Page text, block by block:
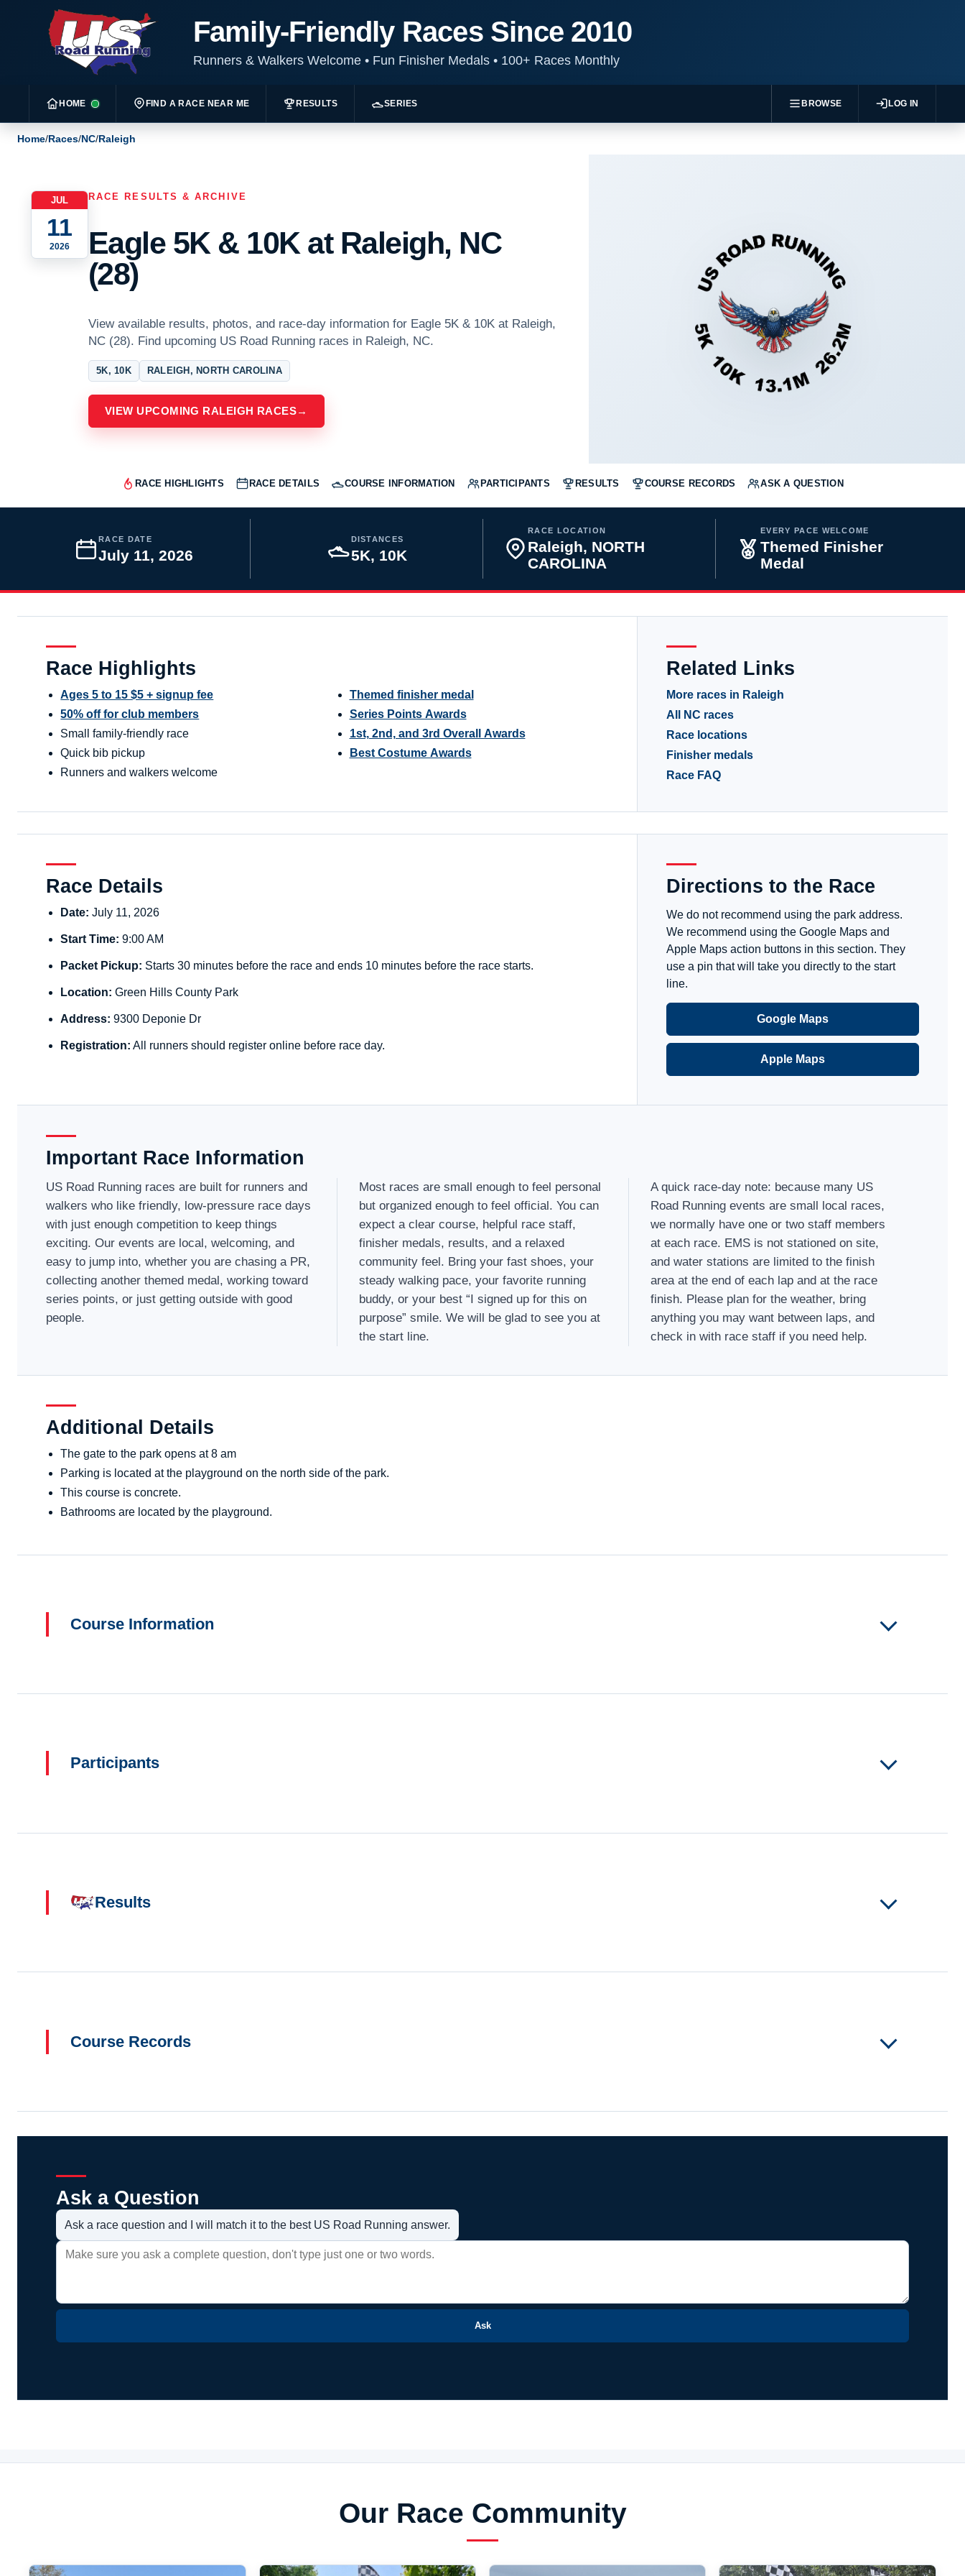
Family-Friendly Races Since 2010
Runners & Walkers Welcome •Fun Finisher Medals •100+ Races Monthly
HOME FIND A RACE NEAR ME RESULTS SERIES BROWSE LOG IN
Home/Races/NC/Raleigh
JUL
11
2026
RACE RESULTS & ARCHIVE
Eagle 5K & 10K at Raleigh, NC
(28)
View available results, photos, and race-day information for Eagle 5K & 10K at Raleigh,
NC (28). Find upcoming US Road Running races in Raleigh, NC.
5K, 10K RALEIGH, NORTH CAROLINA
VIEW UPCOMING RALEIGH RACES→
RACE HIGHLIGHTS RACE DETAILS COURSE INFORMATION PARTICIPANTS RESULTS COURSE RECORDS ASK A QUESTION
RACE DATE
July 11, 2026
DISTANCES
5K, 10K
RACE LOCATION
Raleigh, NORTH
CAROLINA
EVERY PACE WELCOME
Themed Finisher
Medal
Race Highlights
Ages 5 to 15 $5 + signup fee
50% off for club members
Small family-friendly race
Quick bib pickup
Runners and walkers welcome
Themed finisher medal
Series Points Awards
1st, 2nd, and 3rd Overall Awards
Best Costume Awards
Related Links
More races in Raleigh
All NC races
Race locations
Finisher medals
Race FAQ
Race Details
Date: July 11, 2026
Start Time: 9:00 AM
Packet Pickup: Starts 30 minutes before the race and ends 10 minutes before the race starts.
Location: Green Hills County Park
Address: 9300 Deponie Dr
Registration: All runners should register online before race day.
Directions to the Race
We do not recommend using the park address.
We recommend using the Google Maps and
Apple Maps action buttons in this section. They
use a pin that will take you directly to the start
line.
Google Maps
Apple Maps
Important Race Information
US Road Running races are built for runners and
walkers who like friendly, low-pressure race days
with just enough competition to keep things
exciting. Our events are local, welcoming, and
easy to jump into, whether you are chasing a PR,
collecting another themed medal, working toward
series points, or just getting outside with good
people.
Most races are small enough to feel personal
but organized enough to feel official. You can
expect a clear course, helpful race staff,
finisher medals, results, and a relaxed
community feel. Bring your fast shoes, your
steady walking pace, your favorite running
buddy, or your best “I signed up for this on
purpose” smile. We will be glad to see you at
the start line.
A quick race-day note: because many US
Road Running events are small local races,
we normally have one or two staff members
at each race. EMS is not stationed on site,
and water stations are limited to the finish
area at the end of each lap and at the race
finish. Please plan for the weather, bring
anything you may want between laps, and
check in with race staff if you need help.
Additional Details
The gate to the park opens at 8 am
Parking is located at the playground on the north side of the park.
This course is concrete.
Bathrooms are located by the playground.
Course Information
Participants
Results
Course Records
Ask a Question
Ask a race question and I will match it to the best US Road Running answer.
Ask
Our Race Community